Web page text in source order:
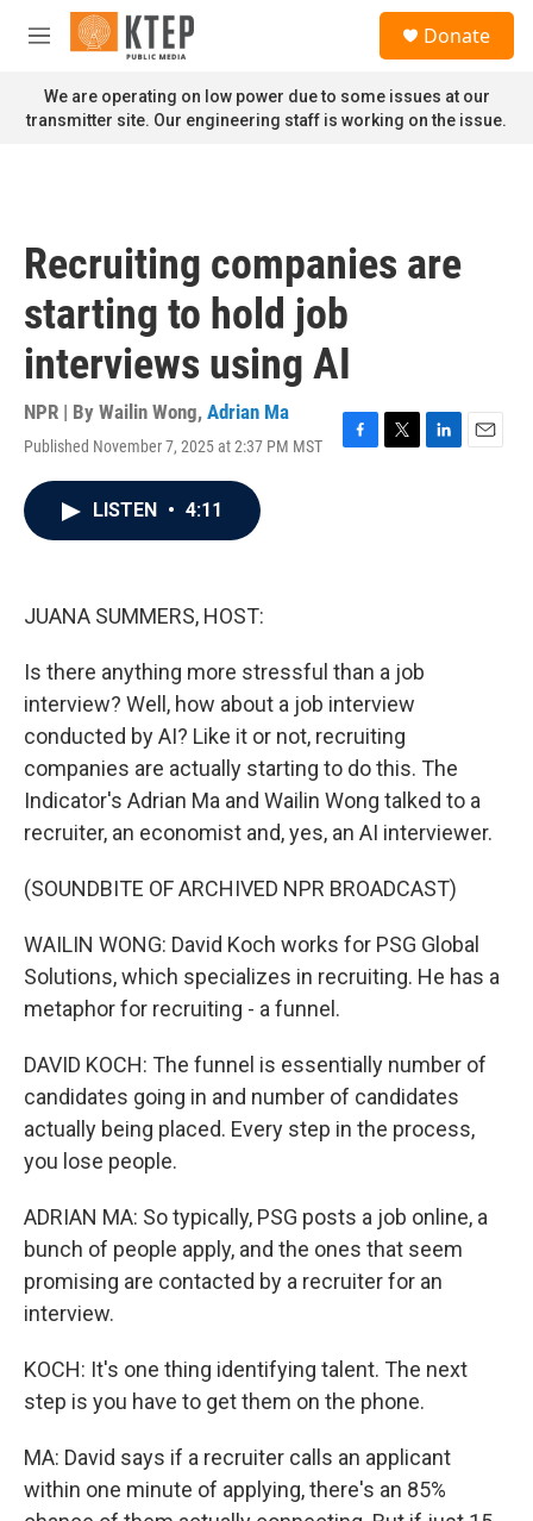
Skip to main content
M
n
u
Donate
We are operating on low power due to some issues at our
transmitter site. Our engineering staff is working on the issue.
Recruiting companies are
starting to hold job
interviews using AI
NPR | By Wailin Wong, Adrian Ma
Published November 7, 2025 at 2:37 PM MST
F
T
L
E
LISTEN • 4:11
JUANA SUMMERS, HOST:
Is there anything more stressful than a job
interview? Well, how about a job interview
conducted by AI? Like it or not, recruiting
companies are actually starting to do this. The
Indicator's Adrian Ma and Wailin Wong talked to a
recruiter, an economist and, yes, an AI interviewer.
(SOUNDBITE OF ARCHIVED NPR BROADCAST)
WAILIN WONG: David Koch works for PSG Global
Solutions, which specializes in recruiting. He has a
metaphor for recruiting - a funnel.
DAVID KOCH: The funnel is essentially number of
candidates going in and number of candidates
actually being placed. Every step in the process,
you lose people.
ADRIAN MA: So typically, PSG posts a job online, a
bunch of people apply, and the ones that seem
promising are contacted by a recruiter for an
interview.
KOCH: It's one thing identifying talent. The next
step is you have to get them on the phone.
MA: David says if a recruiter calls an applicant
within one minute of applying, there's an 85%